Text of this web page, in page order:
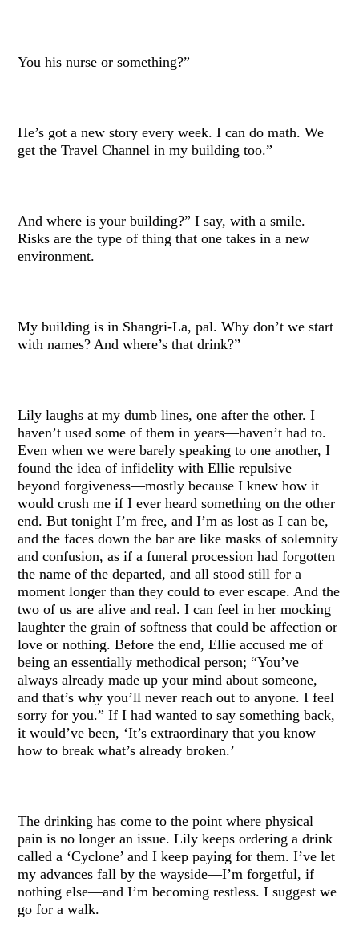
You his nurse or something?”
He’s got a new story every week. I can do math. We
get the Travel Channel in my building too.”
And where is your building?” I say, with a smile.
Risks are the type of thing that one takes in a new
environment.
My building is in Shangri-La, pal. Why don’t we start
with names? And where’s that drink?”
Lily laughs at my dumb lines, one after the other. I
haven’t used some of them in years—haven’t had to.
Even when we were barely speaking to one another, I
found the idea of infidelity with Ellie repulsive—
beyond forgiveness—mostly because I knew how it
would crush me if I ever heard something on the other
end. But tonight I’m free, and I’m as lost as I can be,
and the faces down the bar are like masks of solemnity
and confusion, as if a funeral procession had forgotten
the name of the departed, and all stood still for a
moment longer than they could to ever escape. And the
two of us are alive and real. I can feel in her mocking
laughter the grain of softness that could be affection or
love or nothing. Before the end, Ellie accused me of
being an essentially methodical person; “You’ve
always already made up your mind about someone,
and that’s why you’ll never reach out to anyone. I feel
sorry for you.” If I had wanted to say something back,
it would’ve been, ‘It’s extraordinary that you know
how to break what’s already broken.’
The drinking has come to the point where physical
pain is no longer an issue. Lily keeps ordering a drink
called a ‘Cyclone’ and I keep paying for them. I’ve let
my advances fall by the wayside—I’m forgetful, if
nothing else—and I’m becoming restless. I suggest we
go for a walk.